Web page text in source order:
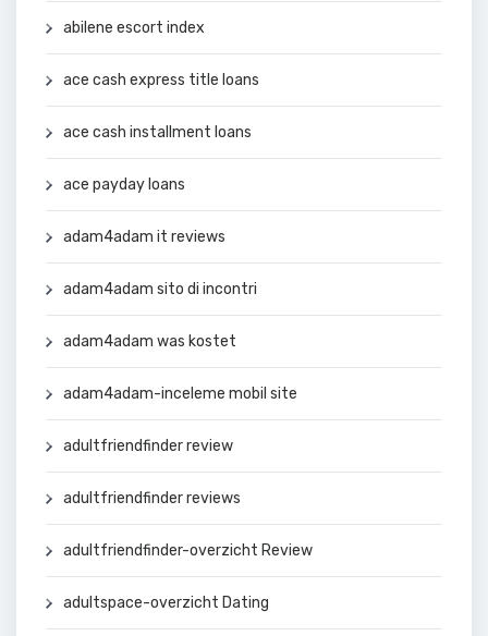
abilene escort index
ace cash express title loans
ace cash installment loans
ace payday loans
adam4adam it reviews
adam4adam sito di incontri
adam4adam was kostet
adam4adam-inceleme mobil site
adultfriendfinder review
adultfriendfinder reviews
adultfriendfinder-overzicht Review
adultspace-overzicht Dating